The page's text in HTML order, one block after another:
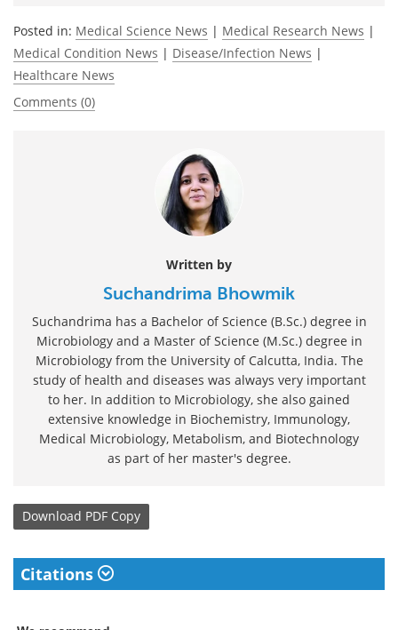
Posted in: Medical Science News | Medical Research News |
Medical Condition News | Disease/Infection News |
Healthcare News
Comments (0)
Written by
Suchandrima Bhowmik
Suchandrima has a Bachelor of Science (B.Sc.) degree in
Microbiology and a Master of Science (M.Sc.) degree in
Microbiology from the University of Calcutta, India. The
study of health and diseases was always very important
to her. In addition to Microbiology, she also gained
extensive knowledge in Biochemistry, Immunology,
Medical Microbiology, Metabolism, and Biotechnology
as part of her master's degree.
Download PDF Copy
Citations